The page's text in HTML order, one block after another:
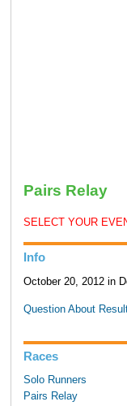
Pairs Relay
SELECT YOUR
Info
October 20, 2012 in
Question About
Races
Solo Runners
Pairs Relay